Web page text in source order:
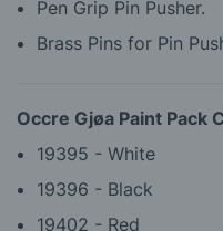
Pen Grip Pin Pusher.
Brass Pins for Pin
Occre Gjøa Paint Pack
19395 - White
19396 - Black
19402 - Red